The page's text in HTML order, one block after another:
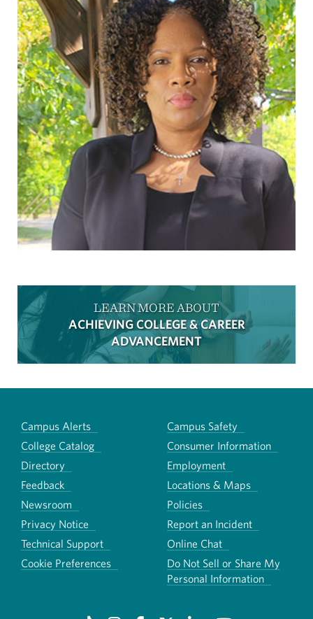
LEARN MORE ABOUT
ACHIEVING COLLEGE & CAREER
ADVANCEMENT
Campus Alerts
Campus Safety
College Catalog
Consumer Information
Directory
Employment
Feedback
Locations & Maps
Newsroom
Policies
Privacy Notice
Report an Incident
Technical Support
Online Chat
Cookie Preferences
Do Not Sell or Share My
Personal Information